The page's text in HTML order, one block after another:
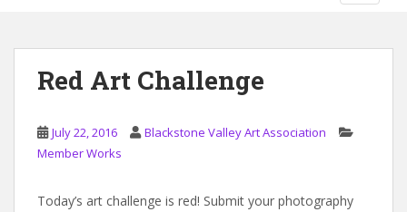
Red Art Challenge
July 22, 2016
Blackstone Valley Art Association
Member Works
Today’s art challenge is red! Submit your photography